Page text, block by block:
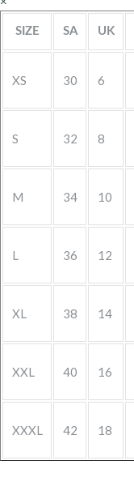
SIZE SA UK
XS 30 6
S 32 8
M 34 10
L 36 12
XL 38 14
XXL 40 16
XXXL 42 18